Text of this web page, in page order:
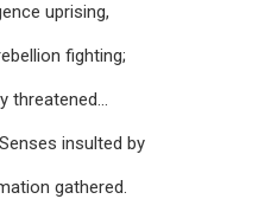
uprising,
fighting;
threatened...
insulted by
gathered.